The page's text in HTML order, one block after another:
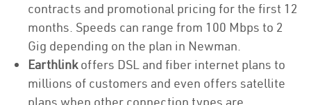
contracts and promotional pricing for the first 12
months. Speeds can range from 100 Mbps to 2
Gig depending on the plan in Newman.
Earthlinkoffers DSL and fiber internet plans to
millions of customers and even offers satellite